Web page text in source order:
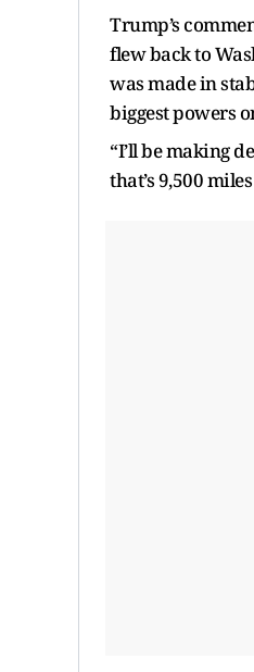
Trump’s
flew back to
was made in
biggest powers
“I’ll be making
that’s 9,500